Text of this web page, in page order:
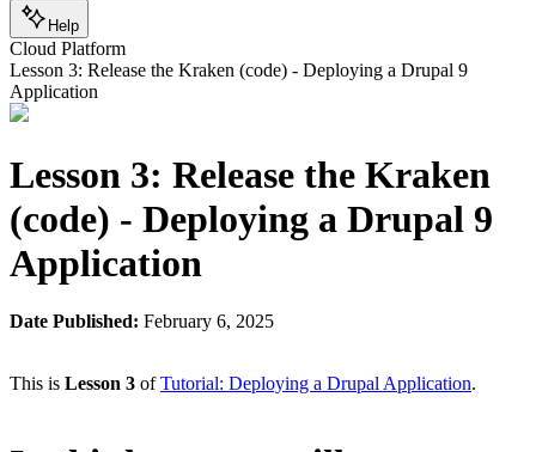
Help
Cloud Platform
Lesson 3: Release the Kraken (code) - Deploying a Drupal 9
Application
Lesson 3: Release the Kraken
(code) - Deploying a Drupal 9
Application
Date Published: February 6, 2025
This is Lesson 3 ofTutorial: Deploying a Drupal Application.